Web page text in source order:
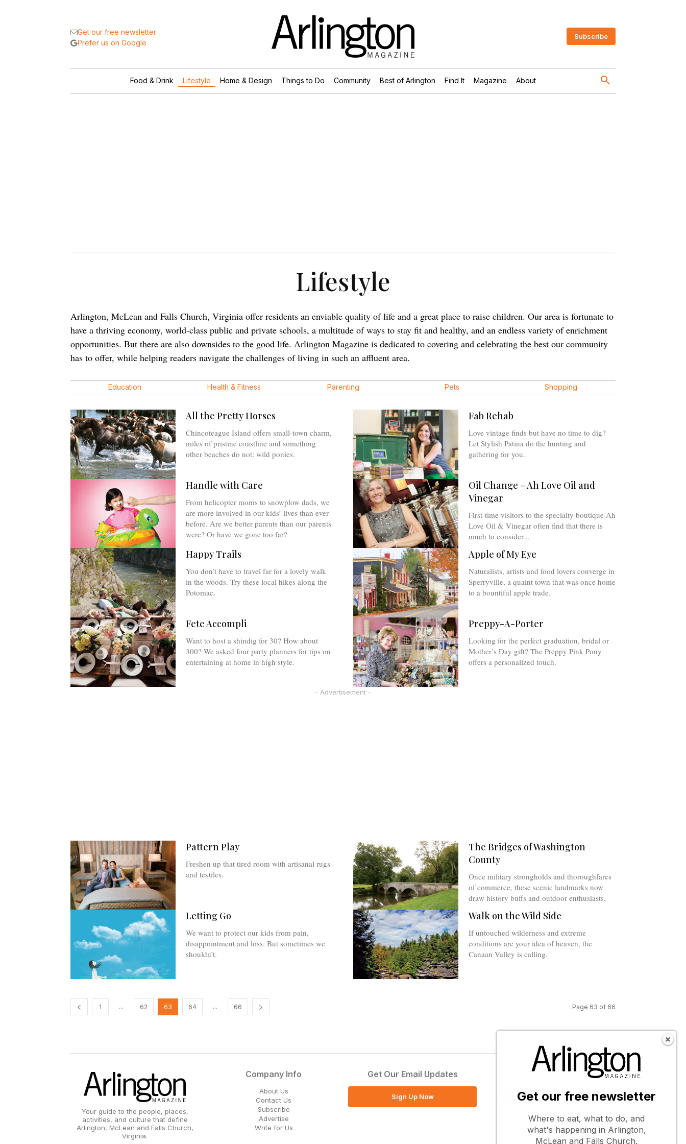
Get our free newsletter
Prefer us on Google
Subscribe
Food & Drink Lifestyle Home & Design Things to Do Community Best of Arlington Find It Magazine About
Lifestyle
Arlington, McLean and Falls Church, Virginia offer residents an enviable quality of life and a great place to raise children. Our area is fortunate to
have a thriving economy, world-class public and private schools, a multitude of ways to stay fit and healthy, and an endless variety of enrichment
opportunities. But there are also downsides to the good life. Arlington Magazine is dedicated to covering and celebrating the best our community
has to offer, while helping readers navigate the challenges of living in such an affluent area.
Education Health & Fitness Parenting Pets Shopping
All the Pretty Horses
Chincoteague Island offers small-town charm,
miles of pristine coastline and something
other beaches do not: wild ponies.
Fab Rehab
Love vintage finds but have no time to dig?
Let Stylish Patina do the hunting and
gathering for you.
Handle with Care
From helicopter moms to snowplow dads, we
are more involved in our kids’ lives than ever
before. Are we better parents than our parents
were? Or have we gone too far?
Oil Change – Ah Love Oil and
Vinegar
First-time visitors to the specialty boutique Ah
Love Oil & Vinegar often find that there is
much to consider...
Happy Trails
You don’t have to travel far for a lovely walk
in the woods. Try these local hikes along the
Potomac.
Apple of My Eye
Naturalists, artists and food lovers converge in
Sperryville, a quaint town that was once home
to a bountiful apple trade.
Fete Accompli
Want to host a shindig for 30? How about
300? We asked four party planners for tips on
entertaining at home in high style.
Preppy-A-Porter
Looking for the perfect graduation, bridal or
Mother’s Day gift? The Preppy Pink Pony
offers a personalized touch.
- Advertisement -
Pattern Play
Freshen up that tired room with artisanal rugs
and textiles.
The Bridges of Washington
County
Once military strongholds and thoroughfares
of commerce, these scenic landmarks now
draw history buffs and outdoor enthusiasts.
Letting Go
We want to protect our kids from pain,
disappointment and loss. But sometimes we
shouldn’t.
Walk on the Wild Side
If untouched wilderness and extreme
conditions are your idea of heaven, the
Canaan Valley is calling.
1 ... 62 63 64 ... 66 Page 63 of 66
Your guide to the people, places,
activities, and culture that define
Arlington, McLean and Falls Church,
Virginia.
Company Info
About Us
Contact Us
Subscribe
Advertise
Write for Us
Get Our Email Updates
Sign Up Now
Follow Us
Get our free newsletter
Where to eat, what to do, and
what's happening in Arlington,
McLean and Falls Church.